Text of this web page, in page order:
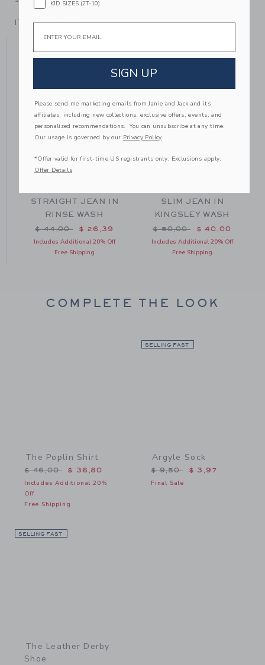
ITEM100038501
YOU MIGHT ALSO LIKE
$ 49,00 to
STRAIGHT JEAN IN
RINSE WASH
Price reduced from $ 44,00 to
$ 44,00 $ 26,39
Includes Additional 20% Off
Free Shipping
SLIM JEAN IN
KINGSLEY WASH
Price reduced from $
$ 50,00 $ 40,00
Includes Additional 20% Off
Free Shipping
COMPLETE THE LOOK
The Poplin Shirt
Price reduced from $ 46,00 to
$ 46,00 $ 36,80
Includes Additional 20%
Off
Free Shipping
SELLING FAST
Argyle Sock
Price reduced from $
$ 9,50 $ 3,97
Final Sale
SELLING FAST
The Leather Derby
Shoe
KID SIZES (2T-10)
Email
SIGN UP
Please send me marketing emails from Janie and Jack and its
affiliates, including new collections, exclusive offers, events, and
personalized recommendations. You can unsubscribe at any time.
Our usage is governed by our Privacy Policy
*Offer valid for first-time US registrants only. Exclusions apply.
Offer Details